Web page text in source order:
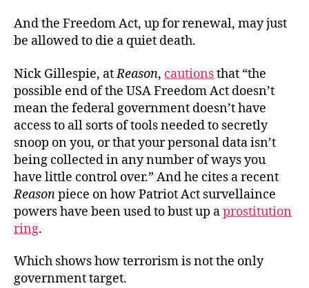
And the Freedom Act, up for renewal, may just
be allowed to die a quiet death.
Nick Gillespie, atReason, cautionsthat “the
possible end of the USA Freedom Act doesn’t
mean the federal government doesn’t have
access to all sorts of tools needed to secretly
snoop on you, or that your personal data isn’t
being collected in any number of ways you
have little control over.” And he cites a recent
Reasonpiece on how Patriot Act survellaince
powers have been used to bust up aprostitution
ring.
Which shows how terrorism is not the only
government target.